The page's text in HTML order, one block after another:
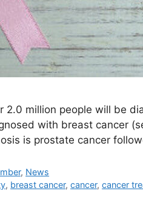
2.0 million people will be
with breast cancer
is prostate cancer
, News
, breast cancer,cancer,cancer